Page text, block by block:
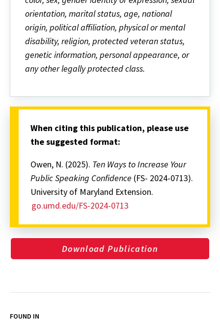
orientation, marital status, age, national
origin, political affiliation, physical or mental
disability, religion, protected veteran status,
genetic information, personal appearance, or
any other legally protected class.
When citing this publication, please use
the suggested format:
Owen, N. (2025). Ten Ways to Increase Your
Public Speaking Confidence (FS- 2024-0713).
University of Maryland Extension.
go.umd.edu/FS-2024-0713
Download Publication
FOUND IN